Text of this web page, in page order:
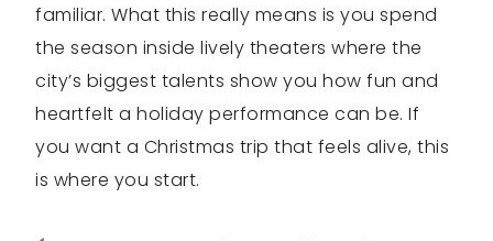
familiar. What this really means is you spend
the season inside lively theaters where the
city’s biggest talents show you how fun and
heartfelt a holiday performance can be. If
you want a Christmas trip that feels alive, this
is where you start.